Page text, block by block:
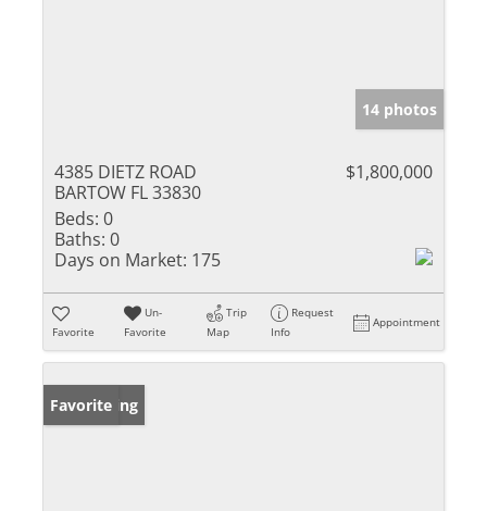
14 photos
4385 DIETZ ROAD
BARTOW FL 33830
$1,800,000
Beds: 0
Baths: 0
Days on Market: 175
Favorite
Un-
Favorite
Trip
Map
Request
Info
Appointment
New Listing
Favorite